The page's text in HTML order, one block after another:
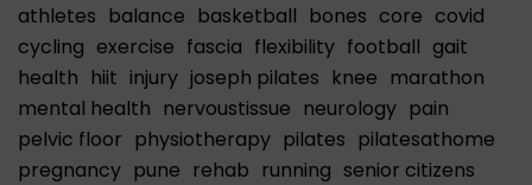
athletes balance basketball bones core covid
cycling exercise fascia flexibility football gait
health hiit injury joseph pilates knee marathon
mental health nervoustissue neurology pain
pelvic floor physiotherapy pilates pilatesathome
pregnancy pune rehab running senior citizens